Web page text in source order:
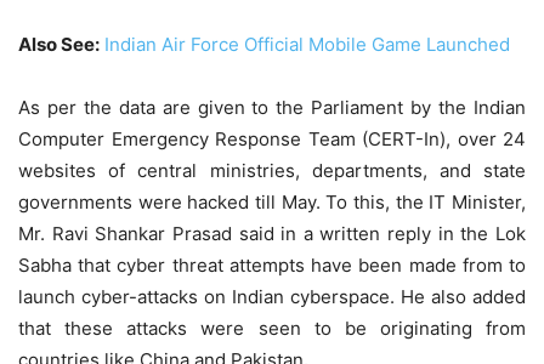
Also See: Indian Air Force Official Mobile Game Launched
As per the data are given to the Parliament by the Indian
Computer Emergency Response Team (CERT-In), over 24
websites of central ministries, departments, and state
governments were hacked till May. To this, the IT Minister,
Mr. Ravi Shankar Prasad said in a written reply in the Lok
Sabha that cyber threat attempts have been made from to
launch cyber-attacks on Indian cyberspace. He also added
that these attacks were seen to be originating from
countries like China and Pakistan.